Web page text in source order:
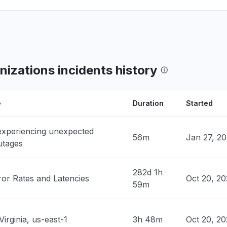
down "
• 1 day ago
States
States
incidents history
Duration Started
unexpected
56m Jan 27,
Rates and Latencies
282d 1h
59m
Oct 20,
us-east-1 3h 48m Oct 20,